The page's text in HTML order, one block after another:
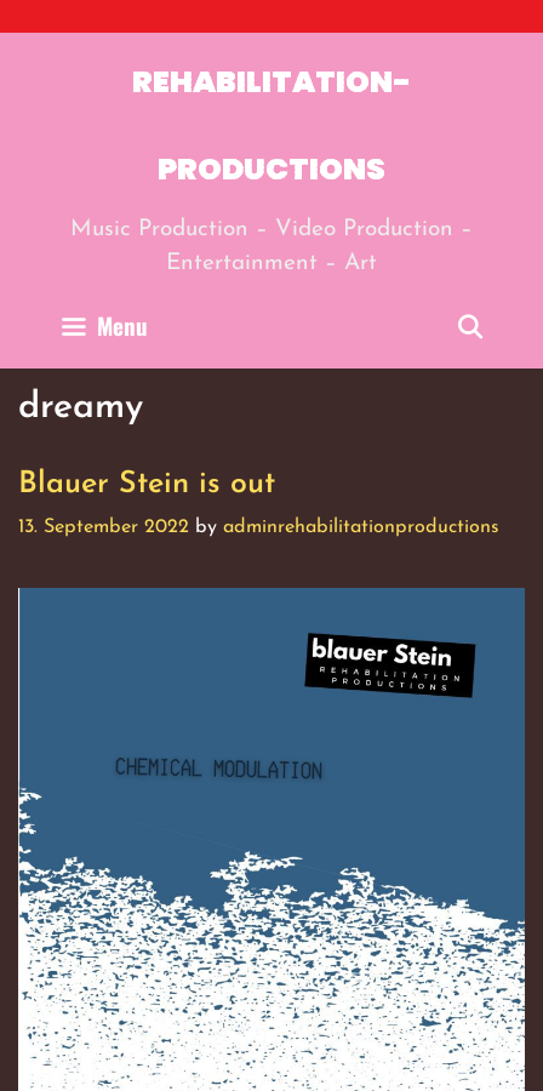
REHABILITATION-
PRODUCTIONS
Music Production – Video Production –
Entertainment – Art
Menu
dreamy
Blauer Stein is out
13. September 2022 by adminrehabilitationproductions